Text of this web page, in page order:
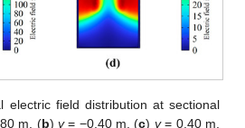
electric field distribution at sectional
m. (b) y= −0.40 m. (c) y= 0.40 m.